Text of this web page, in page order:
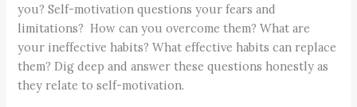
you? Self-motivation questions your fears and
limitations? How can you overcome them? What are
your ineffective habits? What effective habits can replace
them? Dig deep and answer these questions honestly as
they relate to self-motivation.